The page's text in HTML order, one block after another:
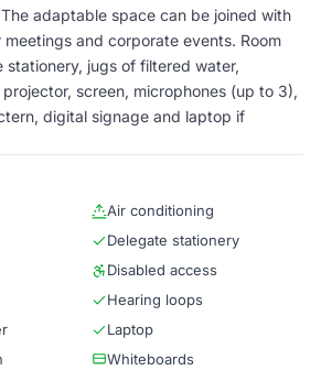
adaptable space can be joined with
and corporate events. Room
stationery, jugs of filtered water,
screen, microphones (up to 3),
digital signage and laptop if
Air conditioning
Delegate stationery
Disabled access
Hearing loops
Laptop
Whiteboards